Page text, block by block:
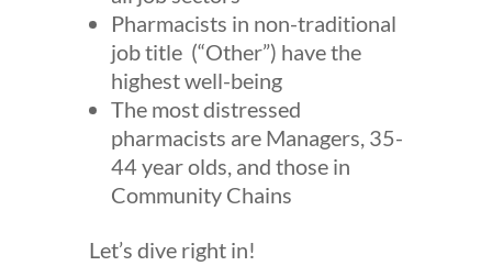
Pharmacists in non-traditional
job title (“Other”) have the
highest well-being
The most distressed
pharmacists are Managers, 35-
44 year olds, and those in
Community Chains
Let’s dive right in!